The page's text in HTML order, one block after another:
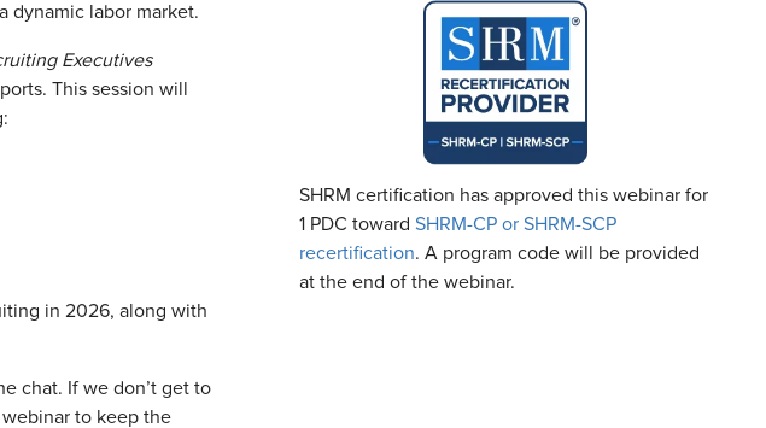
dynamic labor market.
Executives
This session will
in 2026, along with
chat. If we don’t get to
to keep the
SHRM certification has approved this webinar for
1 PDC toward SHRM-CP or SHRM-SCP
recertification. A program code will be provided
at the end of the webinar.